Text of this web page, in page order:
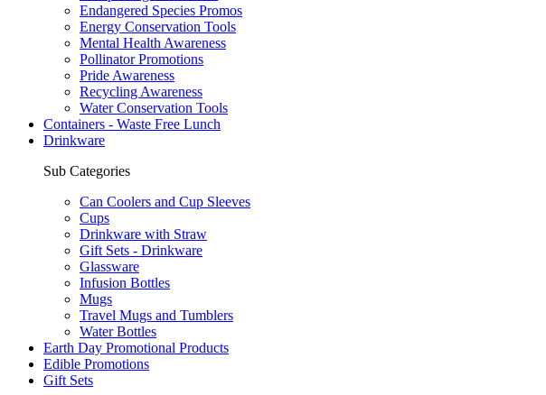
Endangered Species Promos
Energy Conservation Tools
Mental Health Awareness
Pollinator Promotions
Pride Awareness
Recycling Awareness
Water Conservation Tools
Containers - Waste Free Lunch
Drinkware
Sub Categories
Can Coolers and Cup Sleeves
Cups
Drinkware with Straw
Gift Sets - Drinkware
Glassware
Infusion Bottles
Mugs
Travel Mugs and Tumblers
Water Bottles
Earth Day Promotional Products
Edible Promotions
Gift Sets